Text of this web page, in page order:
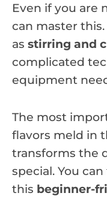
Even if you are
can master this.
as stirring and
complicated
equipment
The most
flavors meld in
transforms the
special. You
this beginner-